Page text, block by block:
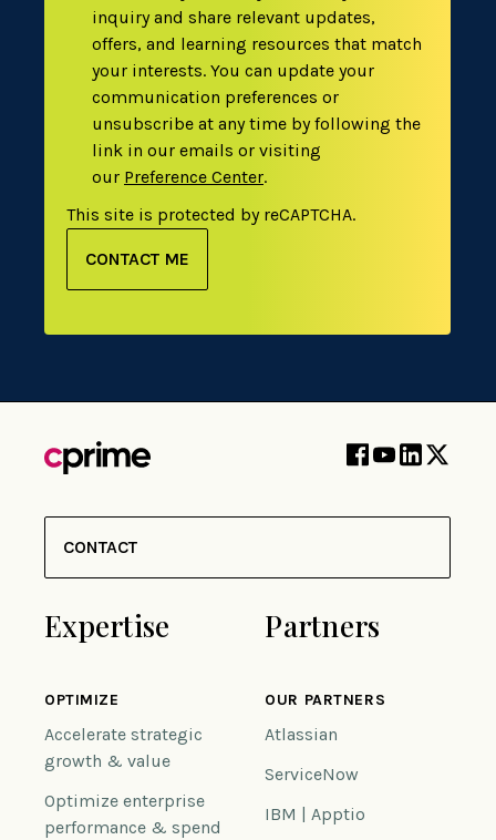
inquiry and share relevant updates,
offers, and learning resources that match
your interests. You can update your
communication preferences or
unsubscribe at any time by following the
link in our emails or visiting
our Preference Center.
This site is protected by reCAPTCHA.
CONTACT ME
CONTACT
Expertise
OPTIMIZE
Accelerate strategic
growth & value
Optimize enterprise
performance & spend
Partners
OUR PARTNERS
Atlassian
ServiceNow
IBM | Apptio